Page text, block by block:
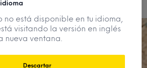
idioma
no está disponible en tu idioma,
visitando la versión en inglés
nueva ventana.
Descartar